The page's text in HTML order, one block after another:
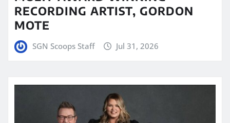
RECORDING ARTIST, GORDON
MOTE
SGN Scoops Staff Jul 31, 2026